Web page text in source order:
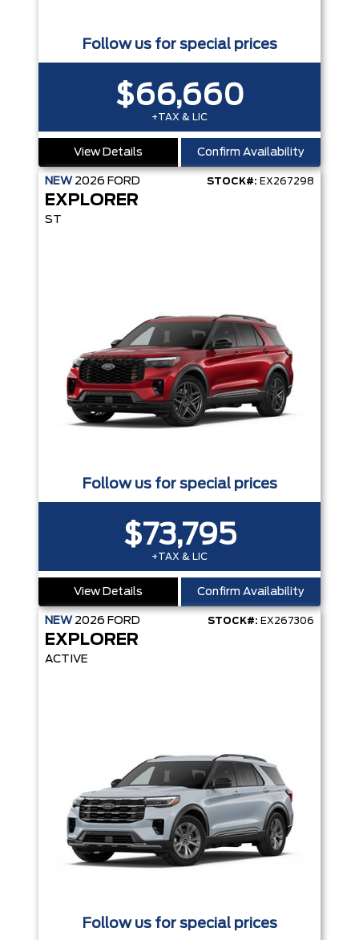
Follow us for special prices
$66,660
+TAX & LIC
View Details Confirm Availability
NEW 2026 FORD STOCK#: EX267298
EXPLORER
ST
Follow us for special prices
$73,795
+TAX & LIC
View Details Confirm Availability
NEW 2026 FORD STOCK#: EX267306
EXPLORER
ACTIVE
Follow us for special prices